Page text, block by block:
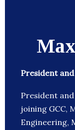
President and
President and
joining GCC,
Engineering,